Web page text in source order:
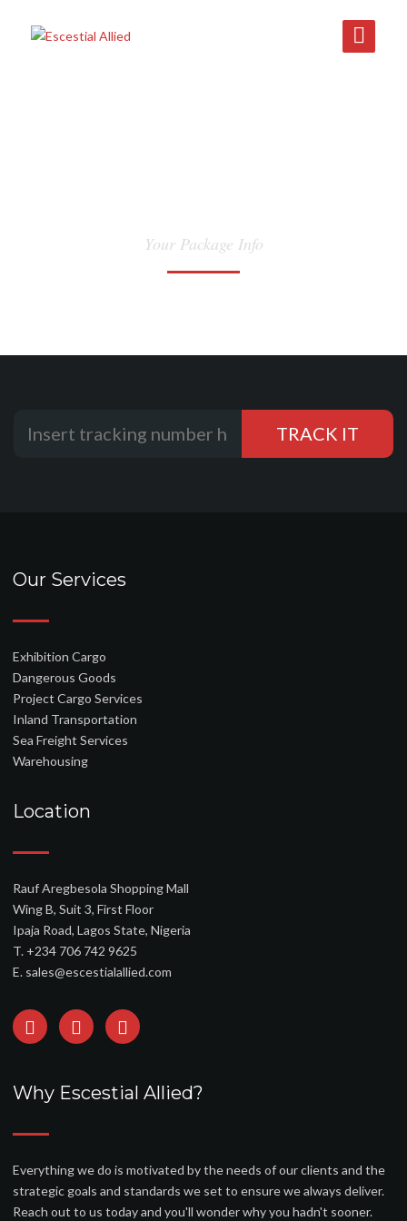
Your Package Info
Our Services
Exhibition Cargo
Dangerous Goods
Project Cargo Services
Inland Transportation
Sea Freight Services
Warehousing
Location
Rauf Aregbesola Shopping Mall
Wing B, Suit 3, First Floor
Ipaja Road, Lagos State, Nigeria
T. +234 706 742 9625
E. sales@escestialallied.com
Why Escestial Allied?
Everything we do is motivated by the needs of our clients and the
strategic goals and standards we set to ensure we always deliver.
Reach out to us today and you'll wonder why you hadn't sooner.